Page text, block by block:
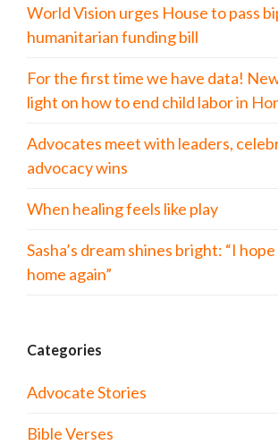
World Vision urges House to pass
humanitarian funding bill
For the first time we have data!
light on how to end child labor in
Advocates meet with leaders,
advocacy wins
When healing feels like play
Sasha’s dream shines bright: “I
home again”
Categories
Advocate Stories
Bible Verses